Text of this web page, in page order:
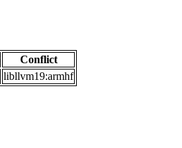
Conflict
libllvm19:armhf